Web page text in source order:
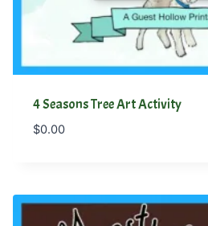
4 Seasons Tree Art Activity
$0.00